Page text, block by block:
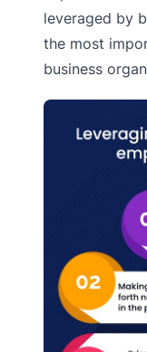
leveraged by
the most
business